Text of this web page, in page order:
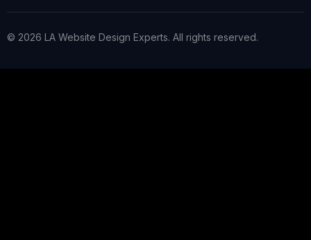
© 2026 LA Website Design Experts. All rights reserved.